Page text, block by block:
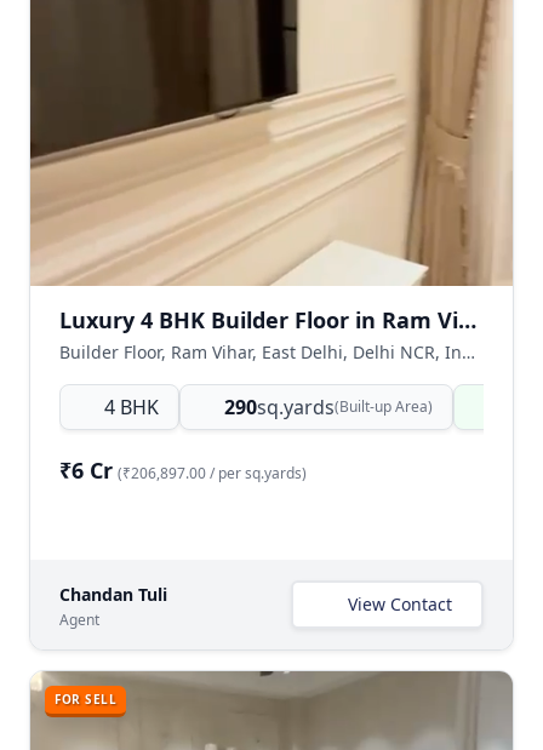
Luxury 4 BHK Builder Floor in Ram Vihar, East Delhi
Builder Floor, Ram Vihar, East Delhi, Delhi NCR, India
4 BHK 290sq.yards(Built-up Area)
₹6 Cr (₹206,897.00 / per sq.yards)
Chandan Tuli
Agent
View Contact
FOR SELL